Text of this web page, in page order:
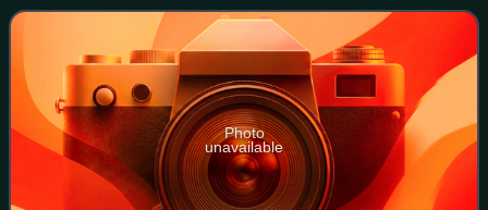
Canada, as being of nationa
Photo
unavailable